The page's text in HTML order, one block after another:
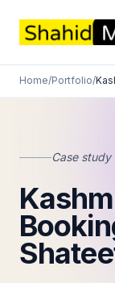
Home/Portfolio/
Case study